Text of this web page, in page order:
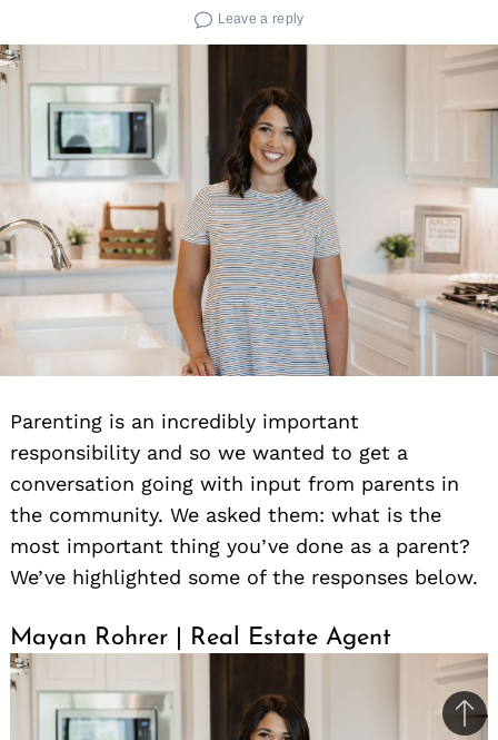
Leave a reply
Parenting is an incredibly important
responsibility and so we wanted to get a
conversation going with input from parents in
the community. We asked them: what is the
most important thing you’ve done as a parent?
We’ve highlighted some of the responses below.
Mayan Rohrer | Real Estate Agent